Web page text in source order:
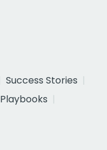
Success Stories
Playbooks